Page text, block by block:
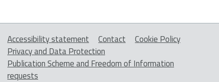
Accessibility statement Contact
Cookie Policy
Privacy and Data Protection
Publication Scheme and Freedom of Information
requests